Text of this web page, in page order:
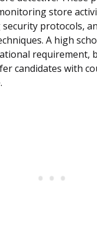
store
protocols,
A high
requirement,
candidates with